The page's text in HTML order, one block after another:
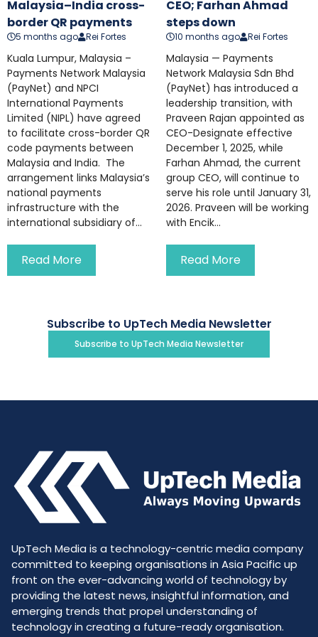
Malaysia–India cross-
border QR payments
5 months ago Rei Fortes
Kuala Lumpur, Malaysia –
Payments Network Malaysia
(PayNet) and NPCI
International Payments
Limited (NIPL) have agreed
to facilitate cross-border QR
code payments between
Malaysia and India. The
arrangement links Malaysia’s
national payments
infrastructure with the
international subsidiary of...
Read More
CEO; Farhan Ahmad
steps down
10 months ago Rei Fortes
Malaysia — Payments
Network Malaysia Sdn Bhd
(PayNet) has introduced a
leadership transition, with
Praveen Rajan appointed as
CEO-Designate effective
December 1, 2025, while
Farhan Ahmad, the current
group CEO, will continue to
serve his role until January 31,
2026. Praveen will be working
with Encik...
Read More
Subscribe to UpTech Media Newsletter
Subscribe to UpTech Media Newsletter
UpTech Media is a technology-centric media company
committed to keeping organisations in Asia Pacific up
front on the ever-advancing world of technology by
providing the latest news, insightful information, and
emerging trends that propel understanding of
technology in creating a future-ready organisation.